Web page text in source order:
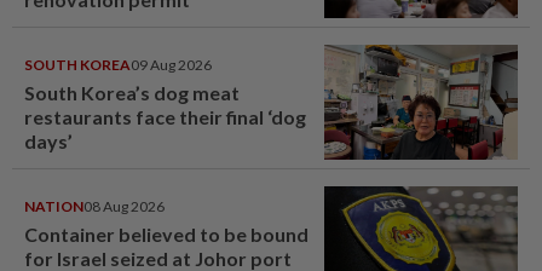
SOUTH KOREA09 Aug 2026
South Korea’s dog meat
restaurants face their final ‘dog
days’
NATION08 Aug 2026
Container believed to be bound
for Israel seized at Johor port